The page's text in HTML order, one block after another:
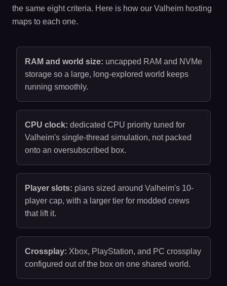
the same eight criteria. Here is how our Valheim hosting
maps to each one.
RAM and world size: uncapped RAM and NVMe
storage so a large, long-explored world keeps
running smoothly.
CPU clock: dedicated CPU priority tuned for
Valheim's single-thread simulation, not packed
onto an oversubscribed box.
Player slots: plans sized around Valheim's 10-
player cap, with a larger tier for modded crews
that lift it.
Crossplay: Xbox, PlayStation, and PC crossplay
configured out of the box on one shared world.